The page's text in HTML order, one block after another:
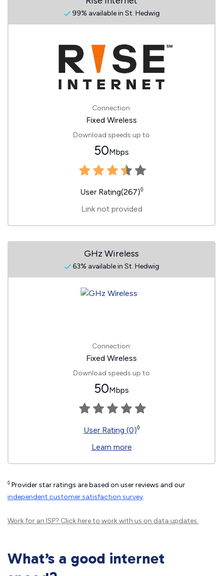
99% available in St. Hedwig
Connection:
Fixed Wireless
Download speeds up to
50Mbps
User Rating(267)◊
Link not provided
GHz Wireless
63% available in St. Hedwig
Connection:
Fixed Wireless
Download speeds up to
50Mbps
User Rating (0)◊
Learn more
◊ Provider star ratings are based on user reviews and our
independent customer satisfaction survey.
Work for an ISP? Click hereto work with us on data updates.
What’s a good internet